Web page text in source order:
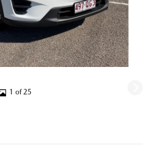
1 of 25